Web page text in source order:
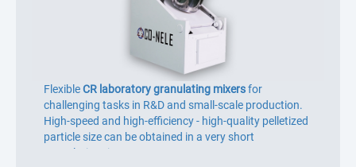
FlexibleCR laboratory granulating mixersfor
challenging tasks in R&D and small-scale production.
High-speed and high-efficiency - high-quality pelletized
particle size can be obtained in a very short
granulation time.